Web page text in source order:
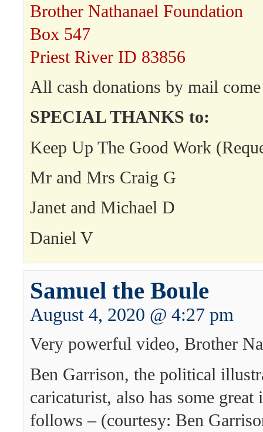
Brother Nathanael Foundation
Box 547
Priest River ID 83856
All cash donations by mail
SPECIAL THANKS to:
Keep Up The Good Work
Mr and Mrs Craig G
Janet and Michael D
Daniel V
Samuel the Boule
August 4, 2020 @ 4:27 pm
Very powerful video, Brother
Ben Garrison, the political
caricaturist, also has some great
follows – (courtesy: Ben